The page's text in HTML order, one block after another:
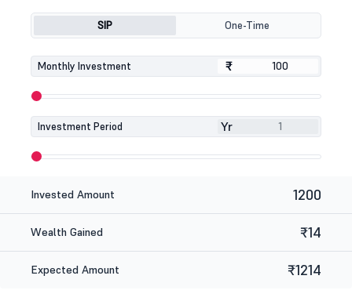
SIP One-Time
Monthly Investment ₹
₹
Investment Period Yr
Invested Amount 1200
Wealth Gained ₹14
Expected Amount ₹1214